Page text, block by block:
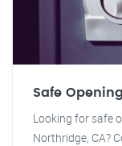
Safe
Looking for safe
Northridge, CA?